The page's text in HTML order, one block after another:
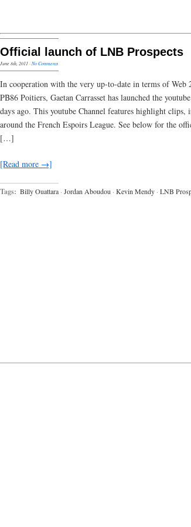
Official launch of LNB Prospects
June 8th, 2011·No Comments
In cooperation with the very up-to-date in terms of Web
PB86 Poitiers, Gaetan Carrasset has launched the
days ago. This youtube Channel features highlight clips,
around the French Espoirs League. See below for the
[…]
[Read more →]
Tags: Billy Ouattara · Jordan Aboudou · Kevin Mendy · LNB